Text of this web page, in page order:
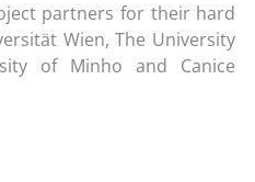
partners for their hard
Wien, The University
of Minho and Canice